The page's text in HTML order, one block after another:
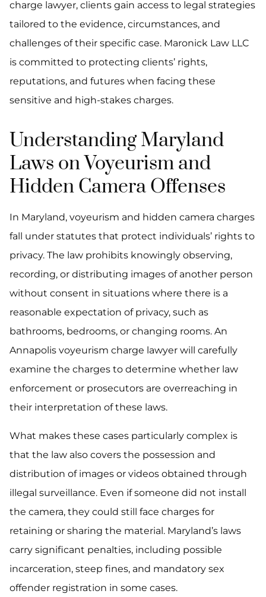
charge lawyer, clients gain access to legal strategies
tailored to the evidence, circumstances, and
challenges of their specific case. Maronick Law LLC
is committed to protecting clients’ rights,
reputations, and futures when facing these
sensitive and high-stakes charges.
Understanding Maryland
Laws on Voyeurism and
Hidden Camera Offenses
In Maryland, voyeurism and hidden camera charges
fall under statutes that protect individuals’ rights to
privacy. The law prohibits knowingly observing,
recording, or distributing images of another person
without consent in situations where there is a
reasonable expectation of privacy, such as
bathrooms, bedrooms, or changing rooms. An
Annapolis voyeurism charge lawyer will carefully
examine the charges to determine whether law
enforcement or prosecutors are overreaching in
their interpretation of these laws.
What makes these cases particularly complex is
that the law also covers the possession and
distribution of images or videos obtained through
illegal surveillance. Even if someone did not install
the camera, they could still face charges for
retaining or sharing the material. Maryland’s laws
carry significant penalties, including possible
incarceration, steep fines, and mandatory sex
offender registration in some cases.